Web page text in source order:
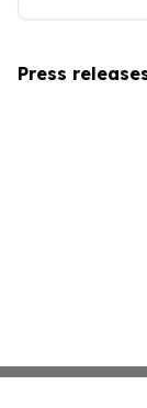
Press